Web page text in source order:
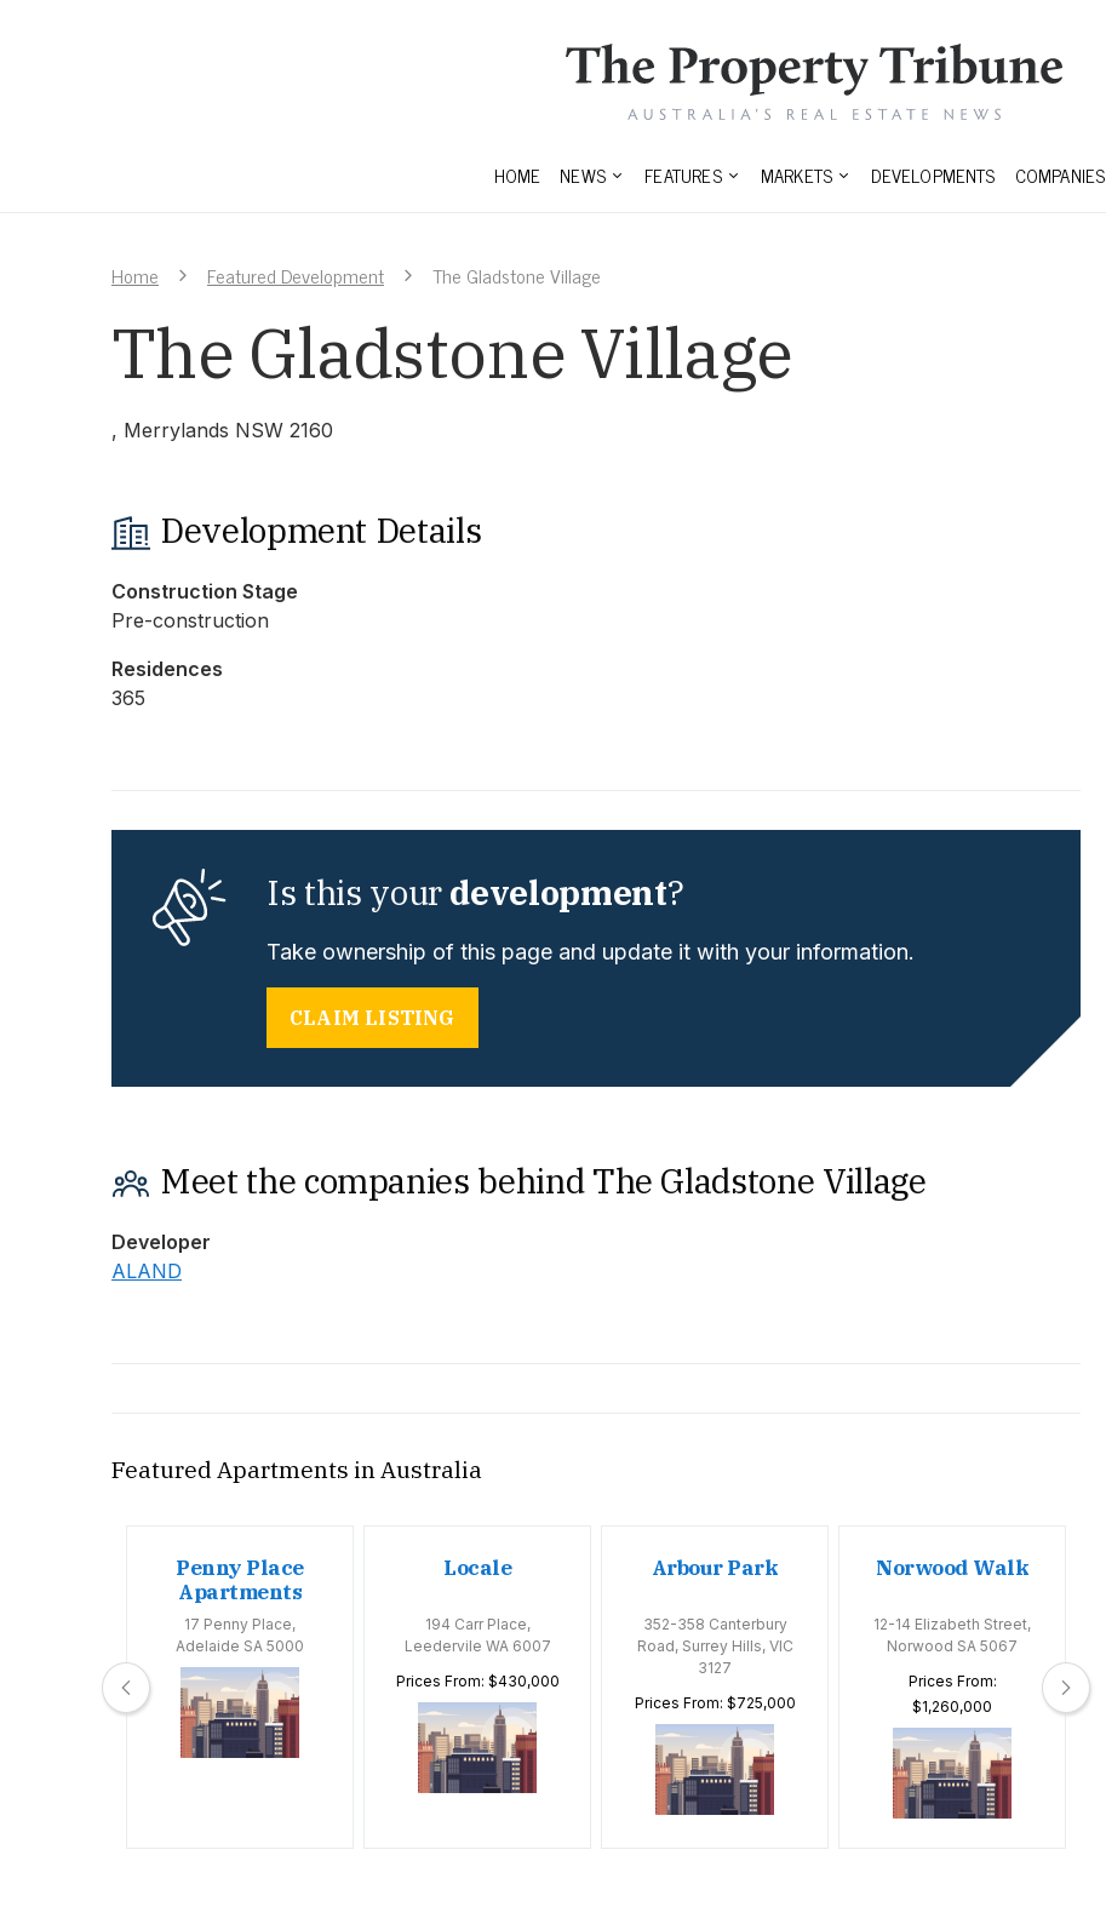
HOME NEWS FEATURES MARKETS DEVELOPMENTS COMPANIES
Home Featured Development The Gladstone Village
The Gladstone Village
, Merrylands NSW 2160
Development Details
Construction Stage
Pre-construction
Residences
365
Is this yourdevelopment?
Take ownership of this page and update it with your information.
CLAIM LISTING
Meet the companies behind The Gladstone Village
Developer
ALAND
Featured Apartments in Australia
Penny Place
Apartments
17 Penny Place,
Adelaide SA 5000
Locale
194 Carr Place,
Leedervile WA 6007
Prices From: $430,000
Arbour Park
352-358 Canterbury
Road, Surrey Hills, VIC
3127
Prices From: $725,000
Norwood Walk
12-14 Elizabeth Street,
Norwood SA 5067
Prices From:
$1,260,000